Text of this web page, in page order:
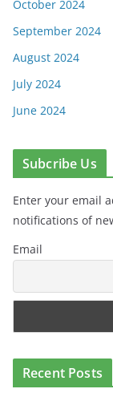
October 2024
September 2024
August 2024
July 2024
June 2024
Subcribe Us
Enter your email
notifications of
Email
Recent Posts